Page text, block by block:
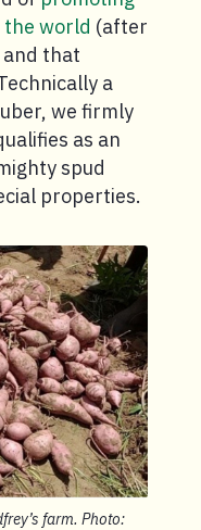
world (after
and that
a
we firmly
as an
spud
properties.
farm. Photo: